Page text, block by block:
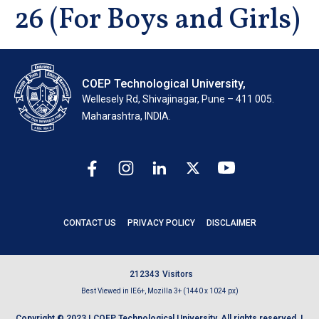
26 (For Boys and Girls)
COEP Technological University,
Wellesely Rd, Shivajinagar, Pune – 411 005.
Maharashtra, INDIA.
CONTACT US PRIVACY POLICY DISCLAIMER
21 2343 Visitors
Best Viewed in IE6+, Mozilla 3+ (1440 x 1024 px)